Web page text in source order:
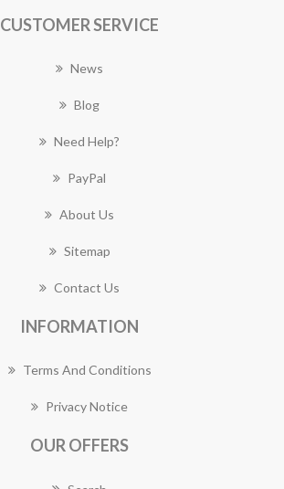
CUSTOMER SERVICE
News
Blog
Need Help?
PayPal
About Us
Sitemap
Contact Us
INFORMATION
Terms And Conditions
Privacy Notice
OUR OFFERS